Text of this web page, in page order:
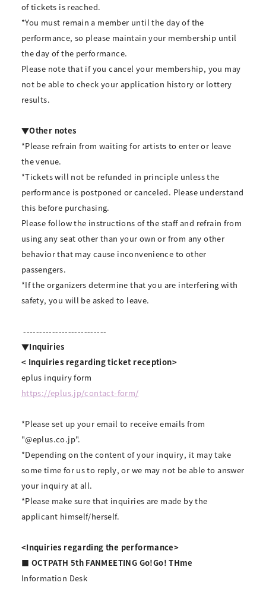
of tickets is reached.
*You must remain a member until the day of the
performance, so please maintain your membership until
the day of the performance.
Please note that if you cancel your membership, you may
not be able to check your application history or lottery
results.
▼Other notes
*Please refrain from waiting for artists to enter or leave
the venue.
*Tickets will not be refunded in principle unless the
performance is postponed or canceled. Please understand
this before purchasing.
Please follow the instructions of the staff and refrain from
using any seat other than your own or from any other
behavior that may cause inconvenience to other
passengers.
*If the organizers determine that you are interfering with
safety, you will be asked to leave.
--------------------------
▼Inquiries
< Inquiries regarding ticket reception>
eplus inquiry form
https://eplus.jp/contact-form/
*Please set up your email to receive emails from
"@eplus.co.jp".
*Depending on the content of your inquiry, it may take
some time for us to reply, or we may not be able to answer
your inquiry at all.
*Please make sure that inquiries are made by the
applicant himself/herself.
<Inquiries regarding the performance>
■ OCTPATH 5th FANMEETING Go!Go! THme
Information Desk